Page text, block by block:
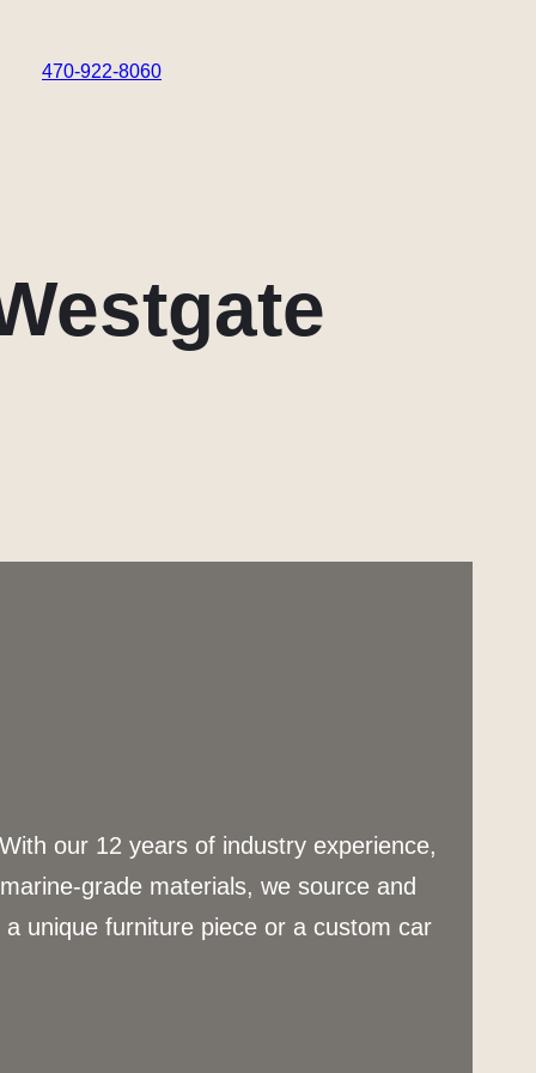
470-922-8060
our 12 years of industry experience,
grade materials, we source and
unique furniture piece or a custom car